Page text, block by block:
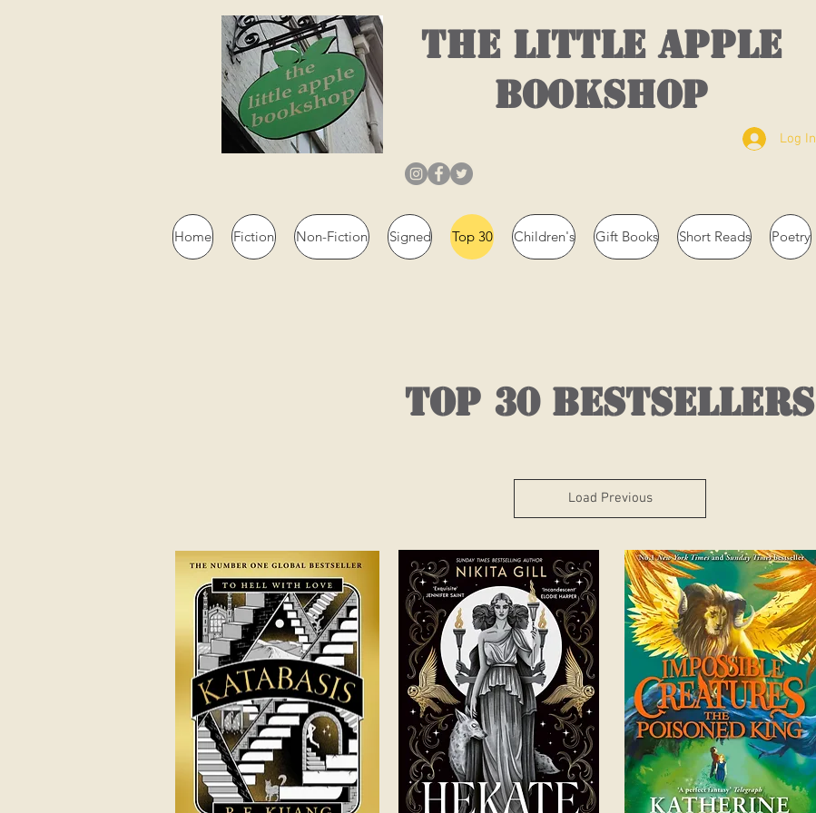
THE LITTLE APPLE
BOOKSHOP
Log In
Home Fiction Non-Fiction Signed Top 30 Children's Gift Books Short Reads Poetry
top 30 bestsellers
Load Previous